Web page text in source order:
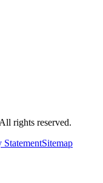
rights reserved.
StatementSitemap